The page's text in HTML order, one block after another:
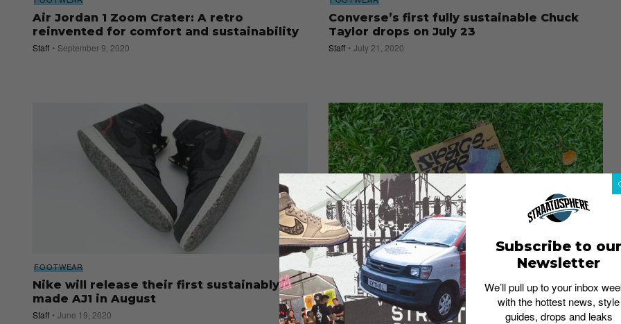
Air Jordan 1 Zoom Crater: A retro
reinvented for comfort and sustainability
Staff September 9, 2020
Converse’s first fully sustainable Chuck
Taylor drops on July 23
Staff July 21, 2020
FOOTWEAR
Nike will release their first sustainably
made AJ1 in August
Staff June 19, 2020
FOOTWEAR
Nike Space Hippie 02: A trashy sneaker
worth buying
Esh. S June 10, 2020
Subscribe to our
Newsletter
We’ll pull up to your inbox
with the hottest news, style
guides, drops and leaks